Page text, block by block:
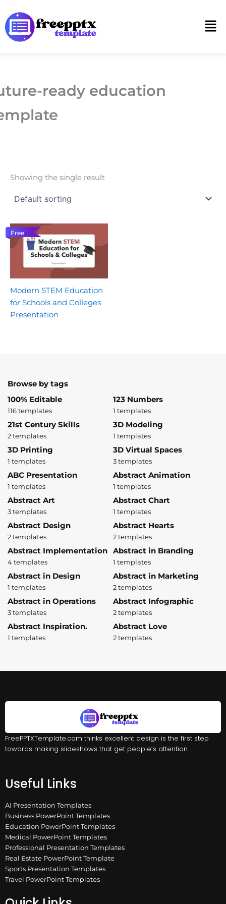
to
content
ready education
Showing the single result
Free
Modern STEM Education
for Schools and Colleges
Presentation
Browse by tags
100% Editable
116 templates
123 Numbers
1 templates
21st Century Skills
2 templates
3D Modeling
1 templates
3D Printing
1 templates
3D Virtual Spaces
3 templates
ABC Presentation
1 templates
Abstract Animation
1 templates
Abstract Art
3 templates
Abstract Chart
1 templates
Abstract Design
2 templates
Abstract Hearts
2 templates
Abstract Implementation
4 templates
Abstract in Branding
1 templates
Abstract in Design
1 templates
Abstract in Marketing
2 templates
Abstract in Operations
3 templates
Abstract Infographic
2 templates
Abstract Inspiration.
1 templates
Abstract Love
2 templates
FreePPTXTemplate.com thinks excellent design is the first step
towards making slideshows that get people’s attention.
Useful Links
AI Presentation Templates
Business PowerPoint Templates
Education PowerPoint Templates
Medical PowerPoint Templates
Professional Presentation Templates
Real Estate PowerPoint Template
Sports Presentation Templates
Travel PowerPoint Templates